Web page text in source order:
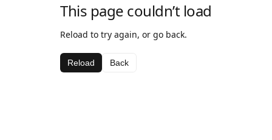
This page couldn’t load
Reload to try again, or go back.
Reload Back